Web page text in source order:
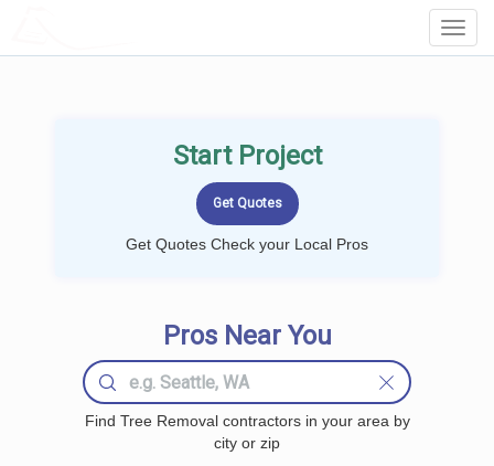
Start Project
Get Quotes Check your Local Pros
Pros Near You
Find Tree Removal contractors in your area by
city or zip